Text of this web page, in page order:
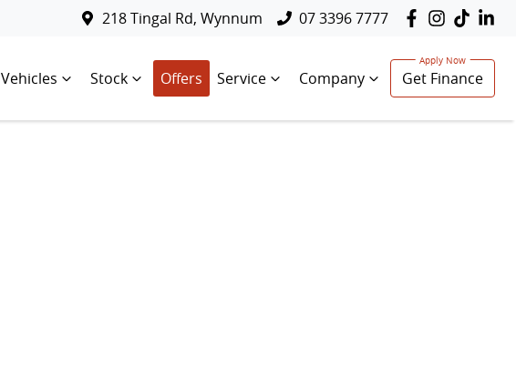
218 Tingal Rd, Wynnum 07 3396 7777
Vehicles Stock Offers Service Company Get Finance